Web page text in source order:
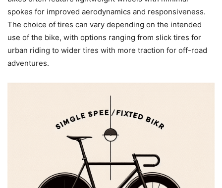
spokes for improved aerodynamics and responsiveness.
The choice of tires can vary depending on the intended
use of the bike, with options ranging from slick tires for
urban riding to wider tires with more traction for off-road
adventures.